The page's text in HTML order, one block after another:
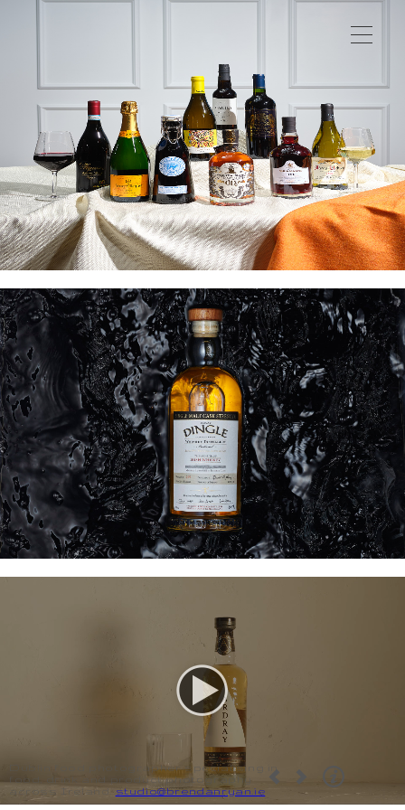
Dublin food photographer specialising in
food, drink and product photography
across Ireland.
studio@brendanryan.ie